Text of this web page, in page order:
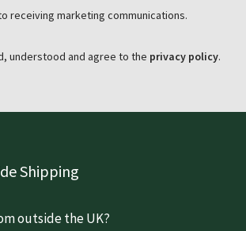
receiving marketing communications.
understood and agree to the privacy policy.
Shipping
outside the UK?